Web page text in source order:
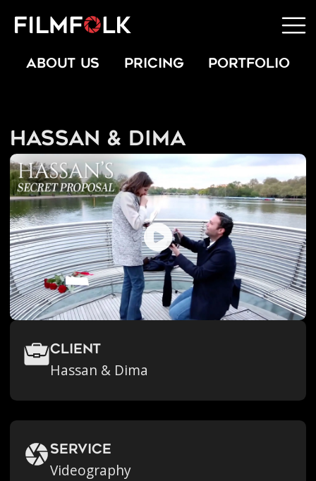
ABOUT US PRICING PORTFOLIO
Hassan & Dima
Client
Hassan & Dima
Service
Videography